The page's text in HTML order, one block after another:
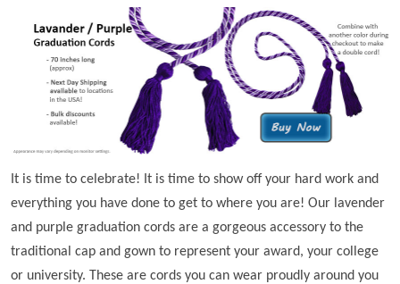
It is time to celebrate! It is time to show off your hard work and
everything you have done to get to where you are! Our lavender
and purple graduation cords are a gorgeous accessory to the
traditional cap and gown to represent your award, your college
or university. These are cords you can wear proudly around you